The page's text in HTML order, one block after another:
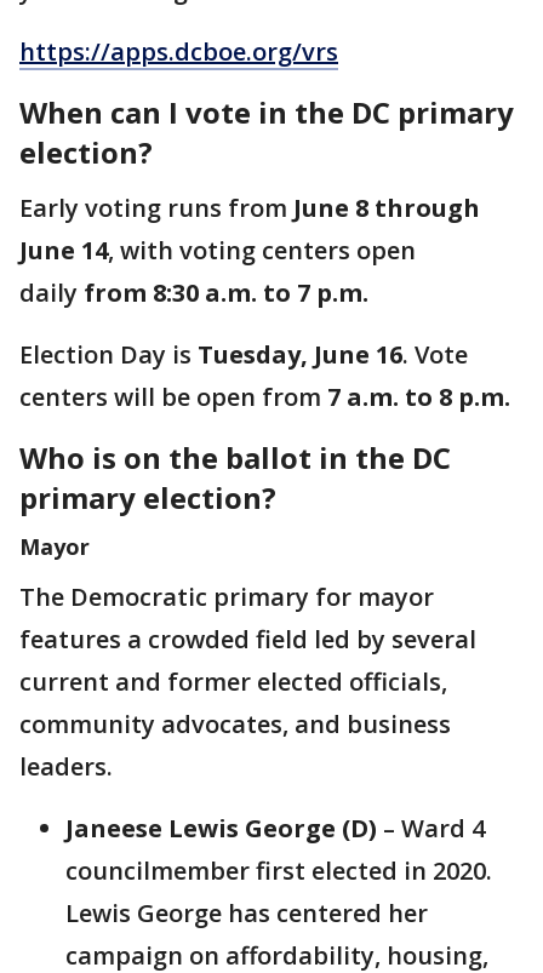
https://apps.dcboe.org/vrs
When can I vote in the DC primary
election?
Early voting runs from June 8 through
June 14, with voting centers open
daily from 8:30 a.m. to 7 p.m.
Election Day is Tuesday, June 16. Vote
centers will be open from 7 a.m. to 8 p.m.
Who is on the ballot in the DC
primary election?
Mayor
The Democratic primary for mayor
features a crowded field led by several
current and former elected officials,
community advocates, and business
leaders.
Janeese Lewis George (D) – Ward 4
councilmember first elected in 2020.
Lewis George has centered her
campaign on affordability, housing,